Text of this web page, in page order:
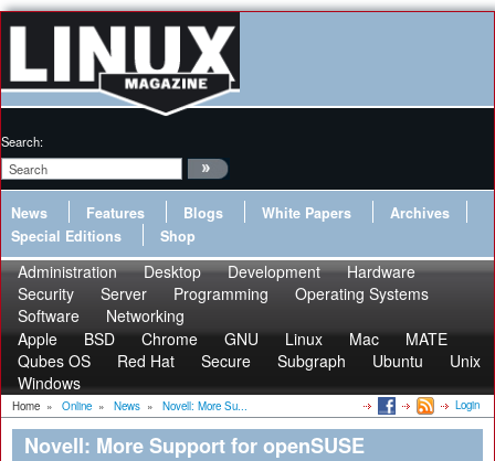
Search:
News Features Blogs White Papers
Archives
Special Editions
Shop
Administration Desktop Development
Hardware
Security
Server Programming
Operating Systems
Software
Networking
Apple
BSD Chrome GNU Linux Mac
MATE
Qubes OS
Red Hat Secure Subgraph Ubuntu
Unix
Windows
Home » Online » News » Novell: More Su... Login
Novell: More Support for openSUSE